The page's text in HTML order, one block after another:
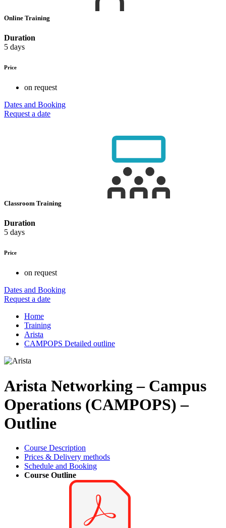
Online Training
Duration
5 days
Price
on request
Dates and Booking
Request a date
Classroom Training
Duration
5 days
Price
on request
Dates and Booking
Request a date
Home
Training
Arista
CAMPOPS Detailed outline
Arista Networking – Campus
Operations (CAMPOPS) –
Outline
Course Description
Prices & Delivery methods
Schedule and Booking
Course Outline